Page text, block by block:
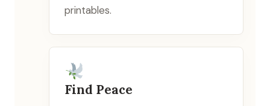
printables.
Find Peace